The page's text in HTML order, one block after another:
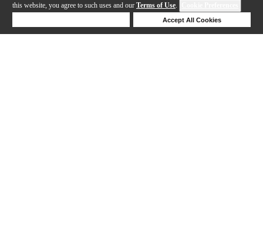
this website, you agree to such uses and our Terms of Use.
Accept All Cookies